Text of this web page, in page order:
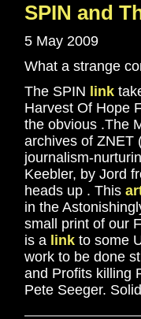
SPIN and
5 May 2009
What a strange
The SPIN link
Harvest Of Hope
the obvious .The
archives of ZNET
journalism-
Keebler, by Jord
heads up . This
in the
small print of our
is a link to some
work to be done
and Profits killing
Pete Seeger.